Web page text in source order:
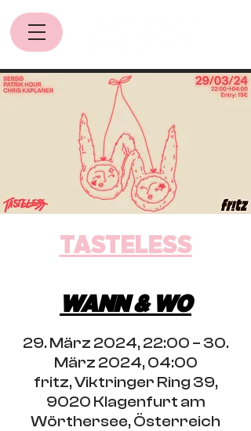
TASTELESS
WANN & WO
29. März 2024, 22:00 – 30.
März 2024, 04:00
fritz, Viktringer Ring 39,
9020 Klagenfurt am
Wörthersee, Österreich